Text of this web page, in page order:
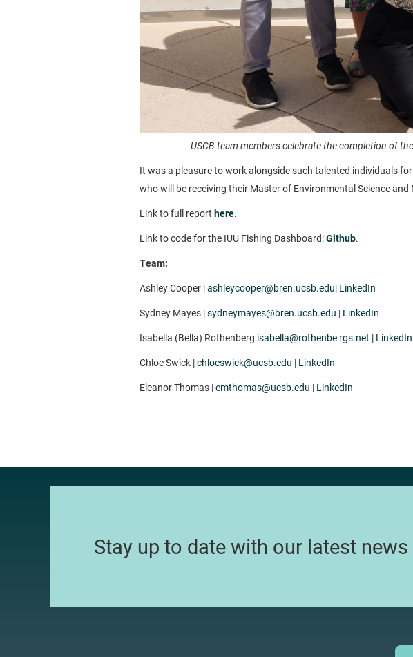
USCB team members celebrate the completion of
It was a pleasure to work alongside such talented individuals
who will be receiving their Master of Environmental Science
Link to full report here.
Link to code for the IUU Fishing Dashboard:Github.
Team:
Ashley Cooper |ashleycooper@bren.ucsb.edu| LinkedIn
Sydney Mayes |sydneymayes@bren.ucsb.edu | LinkedIn
Isabella (Bella) Rothenberg isabella@rothenbe rgs.net | LinkedIn
Chloe Swick |chloeswick@ucsb.edu | LinkedIn
Eleanor Thomas |emthomas@ucsb.edu | LinkedIn
Stay up to date with our latest news